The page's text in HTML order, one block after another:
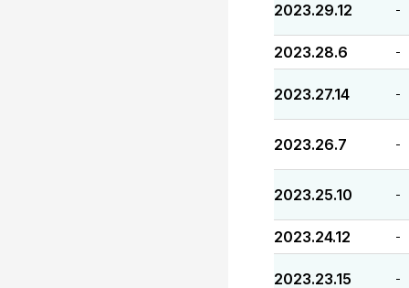
2023.29.12 -
2023.28.6 -
2023.27.14 -
2023.26.7 -
2023.25.10 -
2023.24.12 -
2023.23.15 -